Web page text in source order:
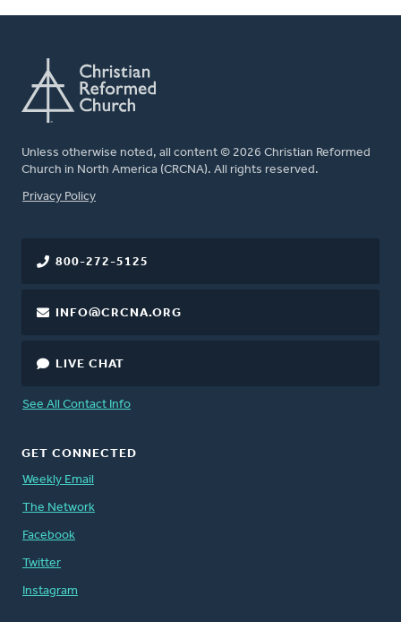
Unless otherwise noted, all content © 2026 Christian Reformed
Church in North America (CRCNA). All rights reserved.
FOOTER
Privacy Policy
800-272-5125
INFO@CRCNA.ORG
LIVE CHAT
See All Contact Info
GET CONNECTED
Weekly Email
The Network
Facebook
Twitter
Instagram